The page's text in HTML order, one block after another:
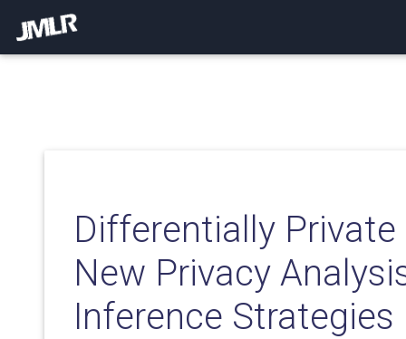
Differentially
New Privacy
Inference Strategies